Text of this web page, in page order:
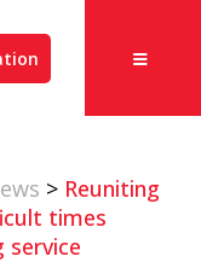
> Reuniting
times
service